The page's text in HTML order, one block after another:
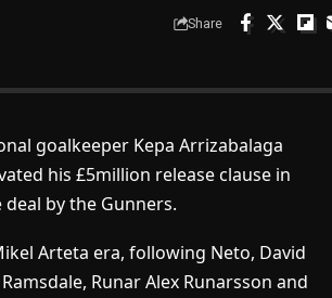
Share
goalkeeper Kepa Arrizabalaga
his £5million release clause in
by the Gunners.
Arteta era, following Neto, David
Runar Alex Runarsson and